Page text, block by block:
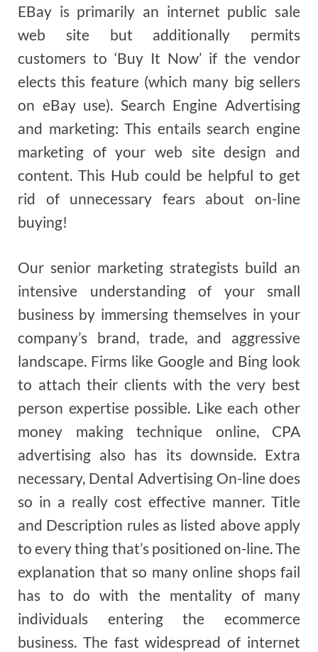
EBay is primarily an internet public sale
web site but additionally permits
customers to ‘Buy It Now’ if the vendor
elects this feature (which many big sellers
on eBay use). Search Engine Advertising
and marketing: This entails search engine
marketing of your web site design and
content. This Hub could be helpful to get
rid of unnecessary fears about on-line
buying!
Our senior marketing strategists build an
intensive understanding of your small
business by immersing themselves in your
company’s brand, trade, and aggressive
landscape. Firms like Google and Bing look
to attach their clients with the very best
person expertise possible. Like each other
money making technique online, CPA
advertising also has its downside. Extra
necessary, Dental Advertising On-line does
so in a really cost effective manner. Title
and Description rules as listed above apply
to every thing that’s positioned on-line. The
explanation that so many online shops fail
has to do with the mentality of many
individuals entering the ecommerce
business. The fast widespread of internet